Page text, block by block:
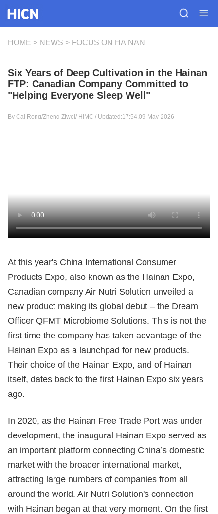
HOME > NEWS > FOCUS ON HAINAN
Six Years of Deep Cultivation in the Hainan
FTP: Canadian Company Committed to
"Helping Everyone Sleep Well"
By Cai Rong/Zheng Ziwei/ HIMC / Updated:17:54,09-May-2026
At this year's China International Consumer
Products Expo, also known as the Hainan Expo,
Canadian company Air Nutri Solution unveiled a
new product making its global debut – the Dream
Officer QFMT Microbiome Solutions. This is not the
first time the company has taken advantage of the
Hainan Expo as a launchpad for new products.
Their choice of the Hainan Expo, and of Hainan
itself, dates back to the first Hainan Expo six years
ago.
In 2020, as the Hainan Free Trade Port was under
development, the inaugural Hainan Expo served as
an important platform connecting China’s domestic
market with the broader international market,
attracting large numbers of companies from all
around the world. Air Nutri Solution's connection
with Hainan began at that very moment. On the first